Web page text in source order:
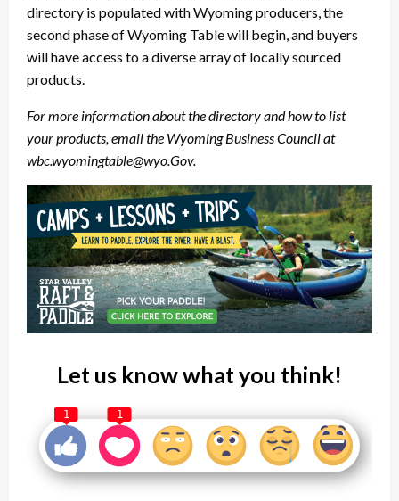
directory is populated with Wyoming producers, the
second phase of Wyoming Table will begin, and buyers
will have access to a diverse array of locally sourced
products.
For more information about the directory and how to list
your products, email the Wyoming Business Council at
wbc.wyomingtable@wyo.Gov.
Let us know what you think!
1 1